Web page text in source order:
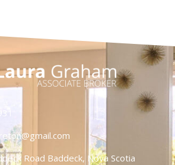
Road Baddeck, Nova Scotia